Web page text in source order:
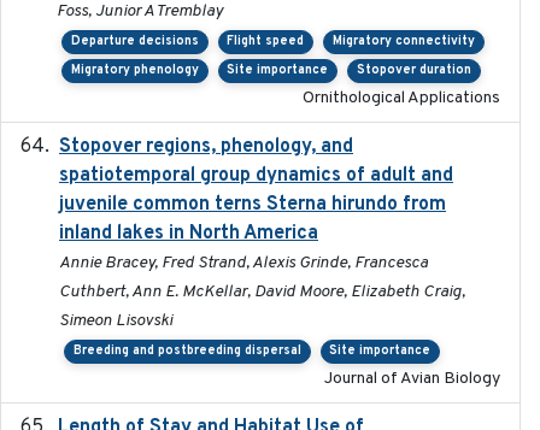
Foss, Junior A Tremblay
Departure decisions Flight speed
Migratory connectivity
Migratory phenology
Site importance Stopover duration
Ornithological Applications
Stopover regions, phenology, and
spatiotemporal group dynamics of adult and
juvenile common terns Sterna hirundo from
inland lakes in North America
Annie Bracey, Fred Strand, Alexis Grinde, Francesca
Cuthbert, Ann E. McKellar, David Moore, Elizabeth Craig,
Simeon Lisovski
Breeding and postbreeding dispersal Site importance
Journal of Avian Biology